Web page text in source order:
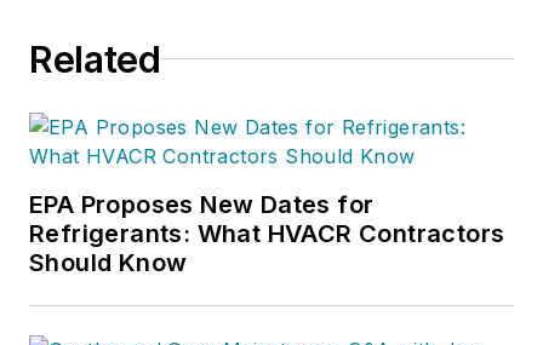
Related
EPA Proposes New Dates for
Refrigerants: What HVACR Contractors
Should Know